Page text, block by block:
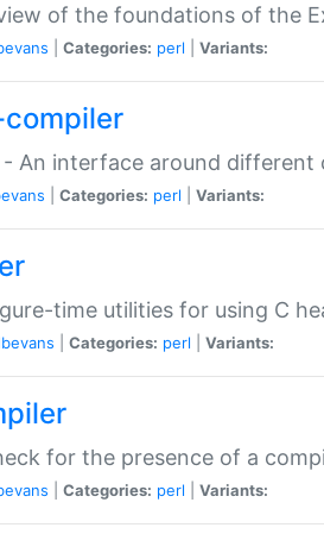
of the foundations of the
Categories: perl Variants:
- An interface around different
Categories: perl Variants:
time utilities for using C
Categories: perl Variants:
for the presence of a
Categories: perl Variants: